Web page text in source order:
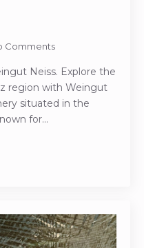
Comments
Neiss. Explore the
region with Weingut
situated in the
for…